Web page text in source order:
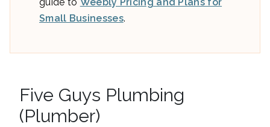
Small Businesses.
Five Guys Plumbing
(Plumber)